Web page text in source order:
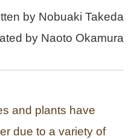
by Nobuaki Takeda
by Naoto Okamura
and plants have
due to a variety of